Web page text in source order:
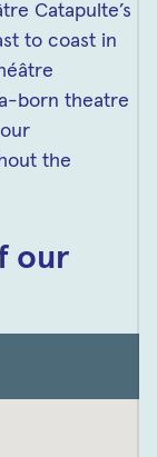
Catapulte’s
to coast in
born theatre
the
our